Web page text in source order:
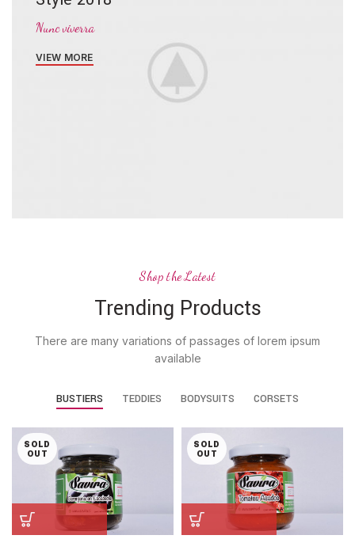
Nunc viverra
VIEW MORE
Shop the Latest
Trending Products
There are many variations of passages of lorem ipsum
available
BUSTIERS TEDDIES BODYSUITS CORSETS
SOLD
OUT
SOLD
OUT